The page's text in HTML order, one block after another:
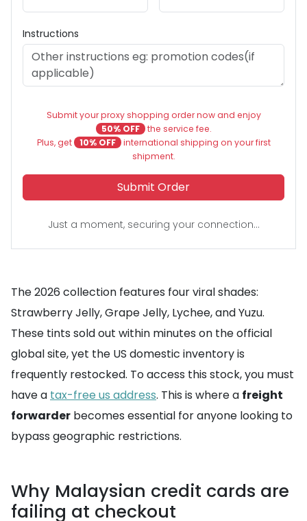
Instructions
Submit your proxy shopping order now and enjoy
50% OFF the service fee.
Plus, get
10% OFF international shipping on your first
shipment.
Submit Order
Just a moment, securing your connection...
The 2026 collection features four viral shades:
Strawberry Jelly, Grape Jelly, Lychee, and Yuzu.
These tints sold out within minutes on the official
global site, yet the US domestic inventory is
frequently restocked. To access this stock, you must
have a tax-free us address. This is where a freight
forwarder becomes essential for anyone looking to
bypass geographic restrictions.
Why Malaysian credit cards are
failing at checkout